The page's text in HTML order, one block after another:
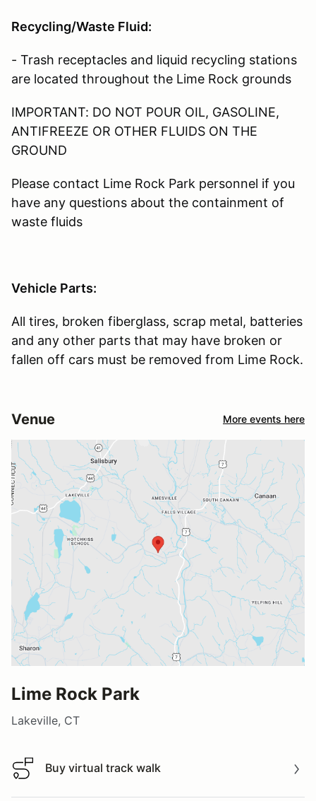
Recycling/Waste Fluid:
- Trash receptacles and liquid recycling stations
are located throughout the Lime Rock grounds
IMPORTANT: DO NOT POUR OIL, GASOLINE,
ANTIFREEZE OR OTHER FLUIDS ON THE
GROUND
Please contact Lime Rock Park personnel if you
have any questions about the containment of
waste fluids
Vehicle Parts:
All tires, broken fiberglass, scrap metal, batteries
and any other parts that may have broken or
fallen off cars must be removed from Lime Rock.
Venue More events here
Lime Rock Park
Lakeville, CT
Buy virtual track walk
Buy virtual track walk